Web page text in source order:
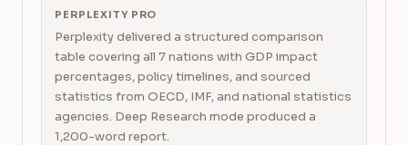
PERPLEXITY PRO
Perplexity delivered a structured comparison
table covering all 7 nations with GDP impact
percentages, policy timelines, and sourced
statistics from OECD, IMF, and national statistics
agencies. Deep Research mode produced a
1,200-word report.